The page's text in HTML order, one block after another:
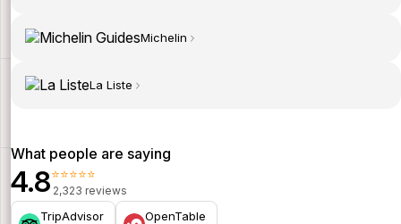
Michelin
La Liste
What people are saying
4.8⭐⭐⭐⭐⭐
2,323 reviews
TripAdvisor OpenTable